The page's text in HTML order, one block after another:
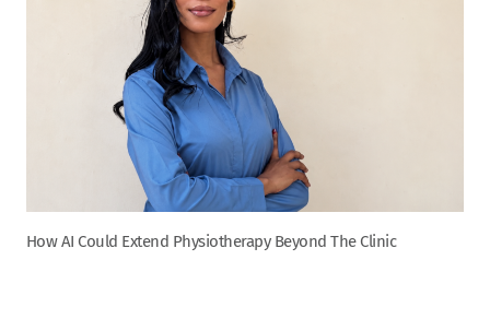
How AI Could Extend Physiotherapy Beyond The Clinic